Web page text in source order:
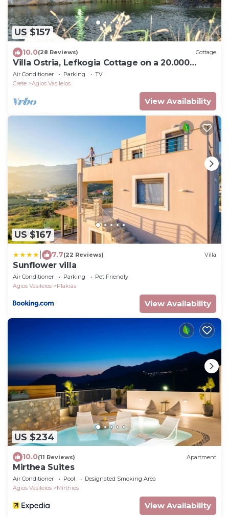
US $157
10.0(28 Reviews) Cottage
Villa Ostria, Lefkogia Cottage on a 20.000
sq.m.farm! Only 1 km from the beach.
Air Conditioner Parking
TV
Crete
Agios Vasileios
View Availability
US $167
7.7(22 Reviews) Villa
Sunflower villa
Air Conditioner Parking
Pet Friendly
Agios Vasileios
Plakias
View Availability
US $234
10.0(11 Reviews) Apartment
Mirthea Suites
Air Conditioner Pool
Designated Smoking Area
Agios Vasileios
Mirthios
View Availability